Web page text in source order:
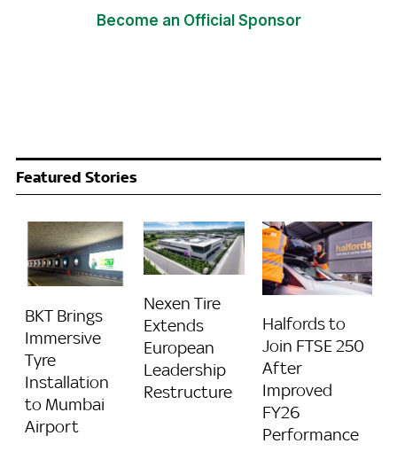
Become an Official Sponsor
Featured Stories
BKT Brings
Immersive
Tyre
Installation
to Mumbai
Airport
Nexen Tire
Extends
European
Leadership
Restructure
Halfords to
Join FTSE 250
After
Improved
FY26
Performance